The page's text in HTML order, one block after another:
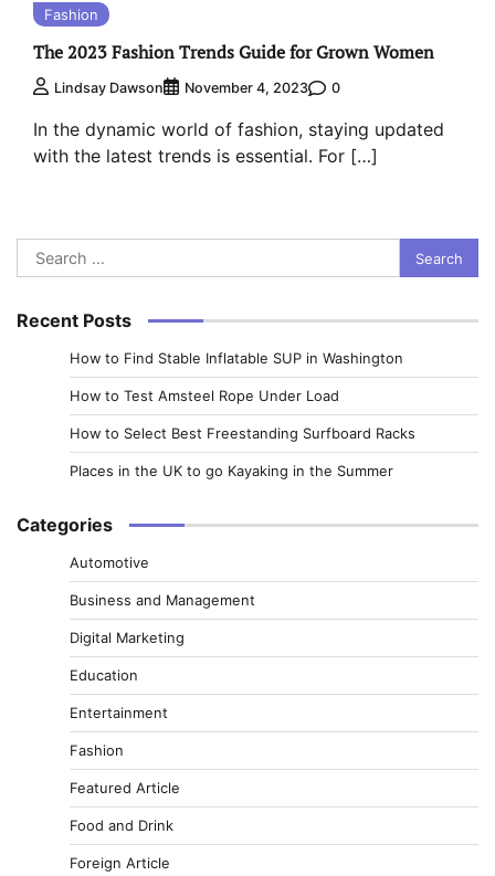
Fashion
The 2023 Fashion Trends Guide for Grown Women
Lindsay Dawson November 4, 2023 0
In the dynamic world of fashion, staying updated
with the latest trends is essential. For […]
Search
for:
Recent Posts
How to Find Stable Inflatable SUP in Washington
How to Test Amsteel Rope Under Load
How to Select Best Freestanding Surfboard Racks
Places in the UK to go Kayaking in the Summer
Categories
Automotive
Business and Management
Digital Marketing
Education
Entertainment
Fashion
Featured Article
Food and Drink
Foreign Article